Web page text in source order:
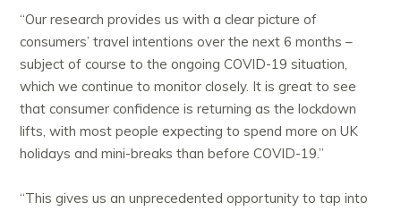
“Our research provides us with a clear picture of
consumers’ travel intentions over the next 6 months –
subject of course to the ongoing COVID-19 situation,
which we continue to monitor closely. It is great to see
that consumer confidence is returning as the lockdown
lifts, with most people expecting to spend more on UK
holidays and mini-breaks than before COVID-19.”
“This gives us an unprecedented opportunity to tap into